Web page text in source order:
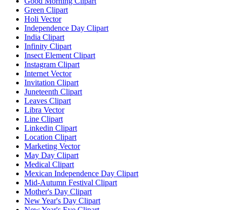
Green Clipart
Holi Vector
Independence Day Clipart
India Clipart
Infinity Clipart
Insect Element Clipart
Instagram Clipart
Internet Vector
Invitation Clipart
Juneteenth Clipart
Leaves Clipart
Libra Vector
Line Clipart
Linkedin Clipart
Location Clipart
Marketing Vector
May Day Clipart
Medical Clipart
Mexican Independence Day Clipart
Mid-Autumn Festival Clipart
Mother's Day Clipart
New Year's Day Clipart